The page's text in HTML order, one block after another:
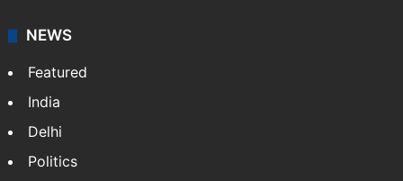
NEWS
Featured
India
Delhi
Politics